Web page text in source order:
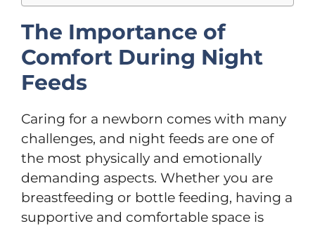
The Importance of
Comfort During Night
Feeds
Caring for a newborn comes with many
challenges, and night feeds are one of
the most physically and emotionally
demanding aspects. Whether you are
breastfeeding or bottle feeding, having a
supportive and comfortable space is